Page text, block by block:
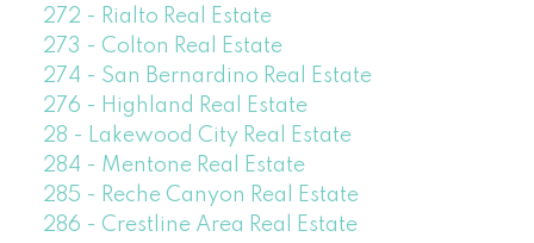
272 - Rialto Real Estate
273 - Colton Real Estate
274 - San Bernardino Real Estate
276 - Highland Real Estate
28 - Lakewood City Real Estate
284 - Mentone Real Estate
285 - Reche Canyon Real Estate
286 - Crestline Area Real Estate